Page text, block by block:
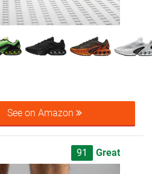
See on Amazon
91 Great